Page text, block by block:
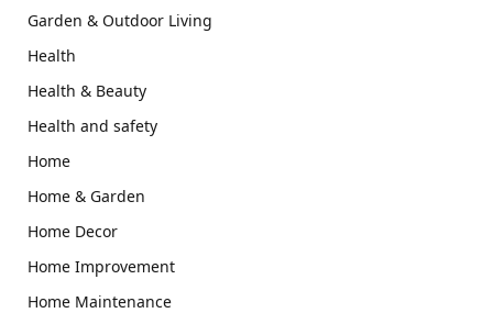
Garden & Outdoor Living
Health
Health & Beauty
Health and safety
Home
Home & Garden
Home Decor
Home Improvement
Home Maintenance